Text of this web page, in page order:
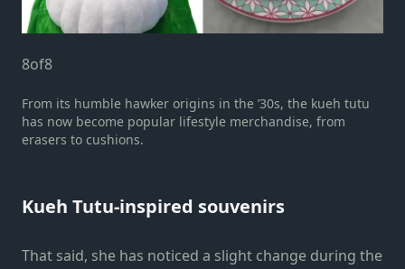
8of8
From its humble hawker origins in the ’30s, the kueh tutu
has now become popular lifestyle merchandise, from
erasers to cushions.
Kueh Tutu-inspired souvenirs
That said, she has noticed a slight change during the